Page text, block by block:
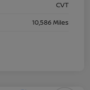
CVT
10,586 Miles